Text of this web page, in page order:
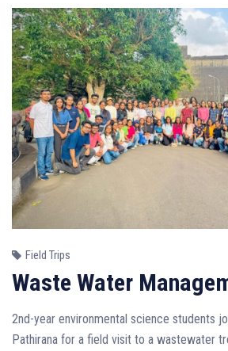
Field Trips
Waste Water
2nd-year environmental science students
Pathirana for a field visit to a wastewater